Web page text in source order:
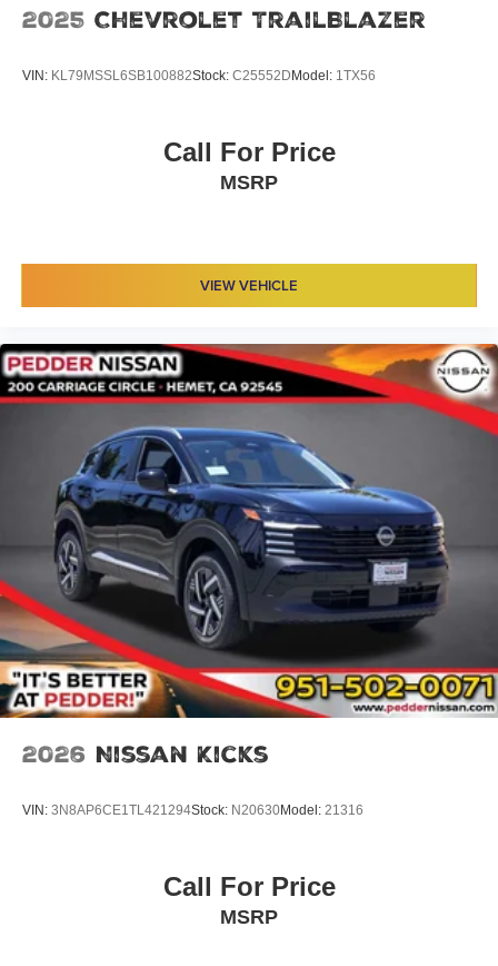
2025 Chevrolet TrailBlazer
VIN: KL79MSSL6SB100882Stock: C25552DModel: 1TX56
Call For Price
MSRP
VIEW VEHICLE
2026 Nissan Kicks
VIN: 3N8AP6CE1TL421294Stock: N20630Model: 21316
Call For Price
MSRP